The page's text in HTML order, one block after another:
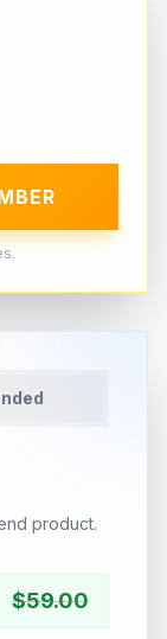
product.
$59.00